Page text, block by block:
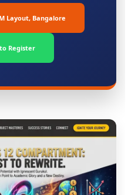
Layout, Bangalore
Register